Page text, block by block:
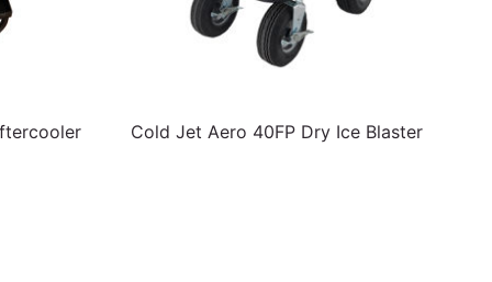
Cold Jet Aero 40FP Dry Ice Blaster